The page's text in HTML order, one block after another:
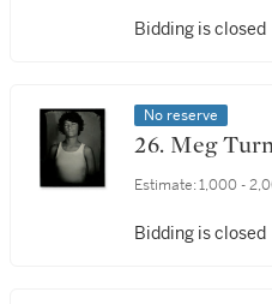
Bidding is closed
No reserve
26. Meg
Estimate: 1,000 -
Bidding is closed